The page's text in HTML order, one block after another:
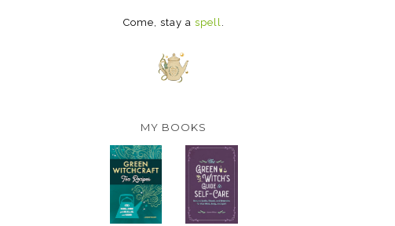
Come, stay a spell.
MY BOOKS